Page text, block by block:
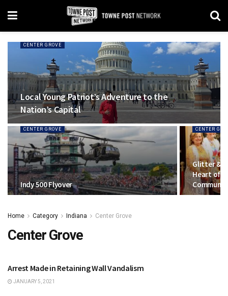
CENTER GROVE
Local Young Patriot’s Adventure to the
Nation’s Capital
CENTER GROVE
Indy 500 Flyover
CENTER
Glitter &
Heart of
Home Category Indiana Center Grove
Center Grove
Arrest Made in Retaining Wall Vandalism
JANUARY 5, 2021